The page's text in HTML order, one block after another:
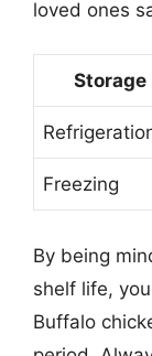
loved ones
Storage
Freezing
By being
shelf life,
Buffalo